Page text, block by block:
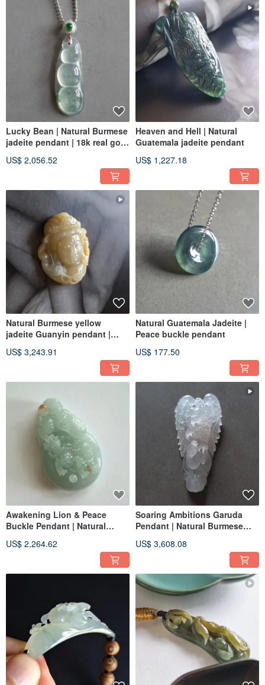
Lucky Bean | Natural Burmese
jadeite pendant | 18k real gold
US$ 2,056.52
Heaven and Hell | Natural
Guatemala jadeite pendant
US$ 1,227.18
Natural Burmese yellow
jadeite Guanyin pendant |
US$ 3,243.91
Natural Guatemala Jadeite |
Peace buckle pendant
US$ 177.50
Awakening Lion & Peace
Buckle Pendant | Natural
US$ 2,264.62
Soaring Ambitions Garuda
Pendant | Natural Burmese
Carving Pendant
US$ 3,608.08